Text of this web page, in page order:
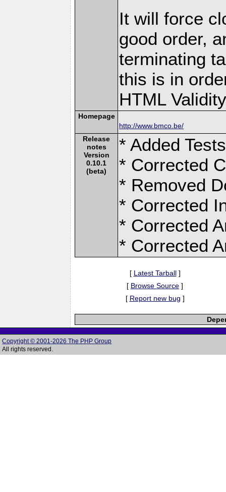
It will force
good order,
terminating
this is in
HTML
Homepage
http://www.bmco.be/
Release
notes
Version
0.10.1
(beta)
* Added Tests
* Corrected
* Removed
* Corrected
* Corrected
* Corrected
[ Latest Tarball]
[ Browse Source ]
[ Report new bug ]
Copyright © 2001-2026 The PHP Group
All rights reserved.